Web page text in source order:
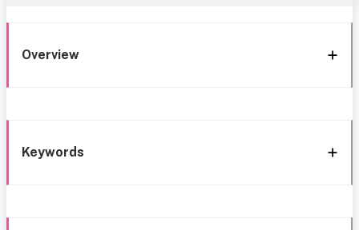
Overview
Keywords